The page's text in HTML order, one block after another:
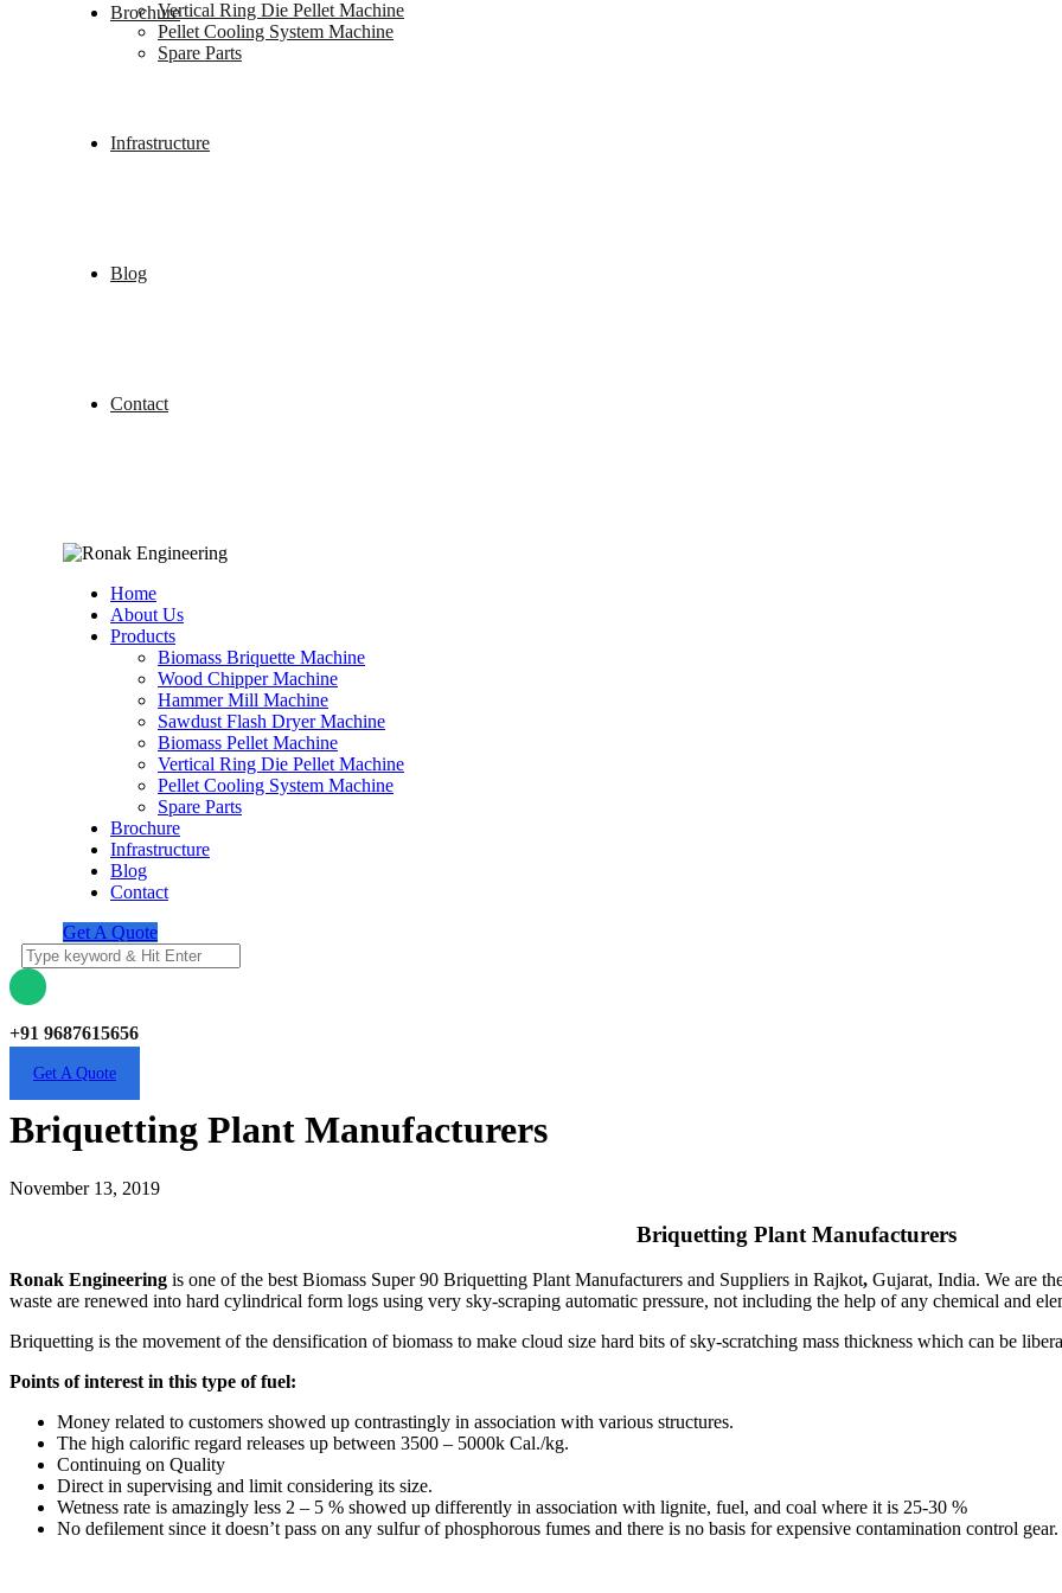
Vertical Ring Die Pellet Machine
Pellet Cooling System Machine
Spare Parts
Brochure
Infrastructure
Blog
Contact
Home
About Us
Products
Biomass Briquette Machine
Wood Chipper Machine
Hammer Mill Machine
Sawdust Flash Dryer Machine
Biomass Pellet Machine
Vertical Ring Die Pellet Machine
Pellet Cooling System Machine
Spare Parts
Brochure
Infrastructure
Blog
Contact
Get A Quote
+91 9687615656
Get A Quote
Briquetting Plant Manufacturers
November 13, 2019
Briquetting Plant Manufacturers
Ronak Engineering is one of the best Biomass Super 90 Briquetting Plant Manufacturers and Suppliers in Rajkot, Gujarat, India. We are
waste are renewed into hard cylindrical form logs using very sky-scraping automatic pressure, not including the help of any chemical and
Briquetting is the movement of the densification of biomass to make cloud size hard bits of sky-scratching mass thickness which can be
Points of interest in this type of fuel:
Money related to customers showed up contrastingly in association with various structures.
The high calorific regard releases up between 3500 – 5000k Cal./kg.
Continuing on Quality
Direct in supervising and limit considering its size.
Wetness rate is amazingly less 2 – 5 % showed up differently in association with lignite, fuel, and coal where it is 25-30 %
No defilement since it doesn’t pass on any sulfur of phosphorous fumes and there is no basis for expensive contamination control gear.